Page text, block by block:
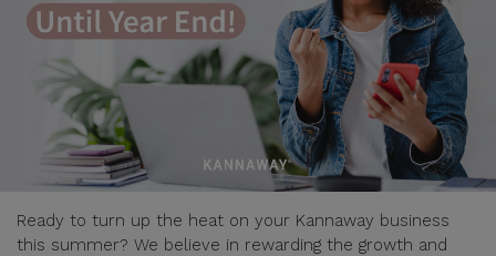
Ready to turn up the heat on your Kannaway business
this summer? We believe in rewarding the growth and